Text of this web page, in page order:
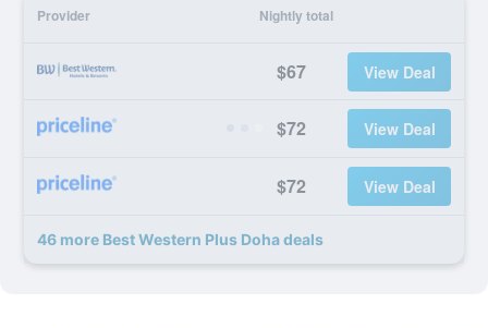
Provider Nightly total
$67 View Deal
$72 View Deal
$72 View Deal
46 more Best Western Plus Doha deals